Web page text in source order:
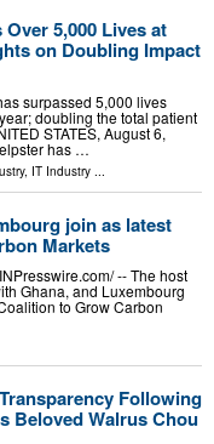
5,000 Lives at
on Doubling Impact
surpassed 5,000 lives
doubling the total patient
STATES, August 6,
has …
, IT Industry
join as latest
Markets
-- The host
Ghana, and Luxembourg
to Grow Carbon
Following
Beloved Walrus Chou